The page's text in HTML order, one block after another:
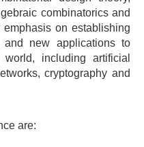
combinatorics and
on establishing
and new applications to
including artificial
cryptography and
are: